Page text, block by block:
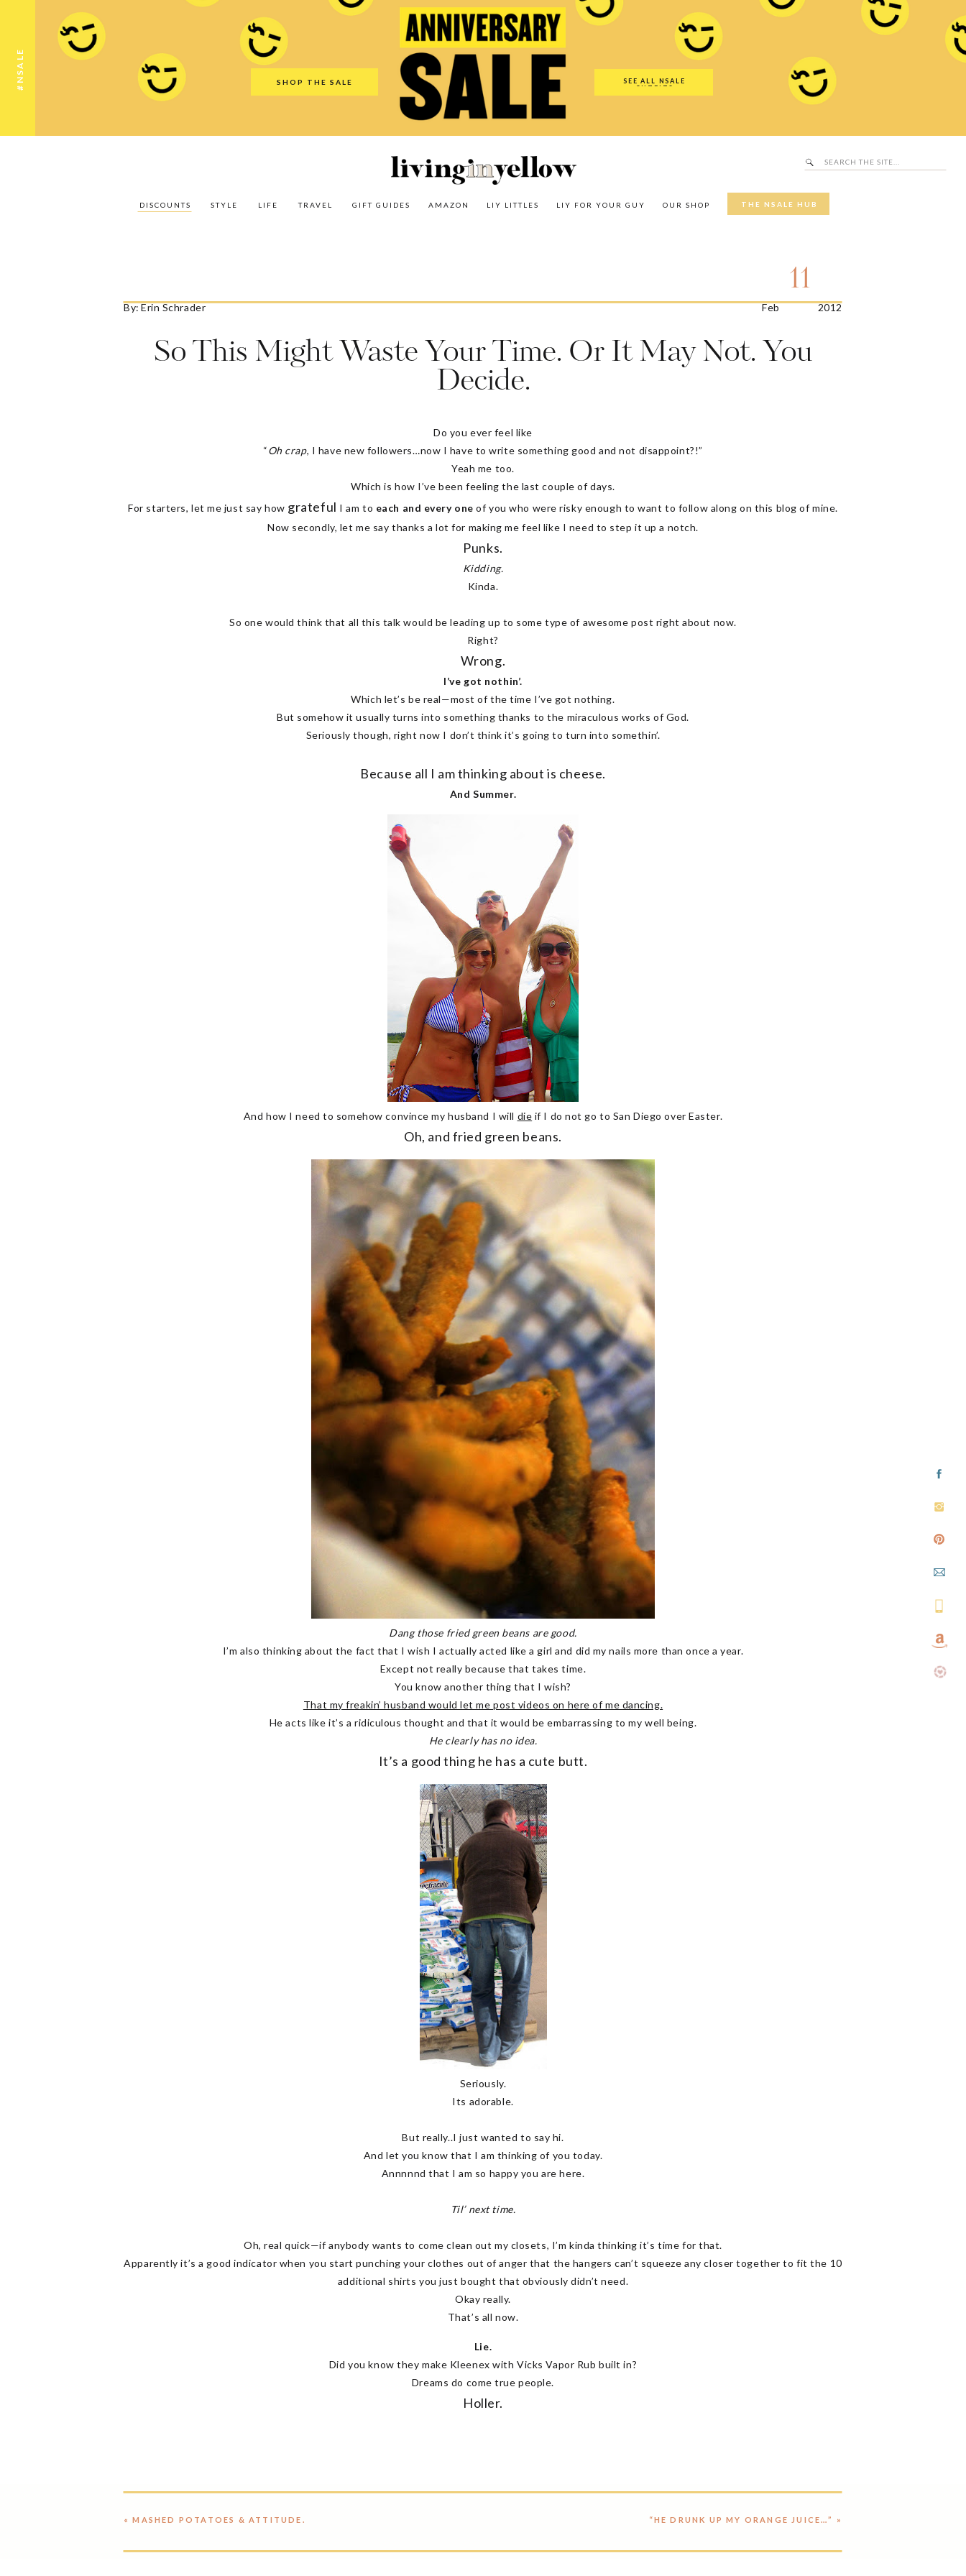
#NSALE SHOP THE SALE
SEE ALL NSALE
OUTFITS
THE NSALE HUB
OUR SHOP
LIY FOR YOUR GUY
LIY LITTLES
AMAZON
GIFT GUIDES
TRAVEL
LIFE
STYLE
DISCOUNTS
Search
for:
Search
The NSALE Hub
Our Shop
LIY For Your Guy
LIY Littles
Amazon
Gift Guides
Travel
Discounts
So This Might Waste Your Time. Or It May Not. You
Decide.
Feb
By:Erin Schrader
11
2012
Do you ever feel like
“Oh crap, I have new followers…now I have to write something good and not disappoint?!”
Yeah me too.
Which is how I’ve been feeling the last couple of days.
For starters, let me just say how grateful I am to each and every one of you who were risky enough to want to follow along on this blog of mine.
Now secondly, let me say thanks a lot for making me feel like I need to step it up a notch.
Punks.
Kidding.
Kinda.
So one would think that all this talk would be leading up to some type of awesome post right about now.
Right?
Wrong.
I’ve got nothin’.
Which let’s be real—most of the time I’ve got nothing.
But somehow it usually turns into something thanks to the miraculous works of God.
Seriously though, right now I don’t think it’s going to turn into somethin’.
Because all I am thinking about is cheese.
And Summer.
And how I need to somehow convince my husband I will die if I do not go to San Diego over Easter.
Oh, and fried green beans.
Dang those fried green beans are good.
I’m also thinking about the fact that I wish I actually acted like a girl and did my nails more than once a year.
Except not really because that takes time.
You know another thing that I wish?
That my freakin’ husband would let me post videos on here of me dancing.
He acts like it’s a ridiculous thought and that it would be embarrassing to my well being.
He clearly has no idea.
It’s a good thing he has a cute butt.
Seriously.
Its adorable.
But really..I just wanted to say hi.
And let you know that I am thinking of you today.
Annnnnd that I am so happy you are here.
Til’ next time.
Oh, real quick—if anybody wants to come clean out my closets, I’m kinda thinking it’s time for that.
Apparently it’s a good indicator when you start punching your clothes out of anger that the hangers can’t squeeze any closer together to fit the 10
additional shirts you just bought that obviously didn’t need.
Okay really.
That’s all now.
Lie.
Did you know they make Kleenex with Vicks Vapor Rub built in?
Dreams do come true people.
Holler.
“HE DRUNK UP MY ORANGE JUICE…” »
«MASHED POTATOES & ATTITUDE.